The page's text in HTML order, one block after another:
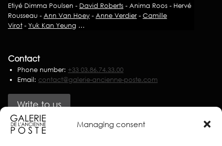
Managing consent
Etiyé Dimma Poulsen - David Roberts - Anima Roos - Hervé
Rousseau - Ann Van Hoey - Anne Verdier - Camille
Virot - Yuk Kan Yeung …
Contact
Phone number: +33 03.86.74.33.00
Email: contact@galerie-ancienne-poste.com
Write to us
Partners